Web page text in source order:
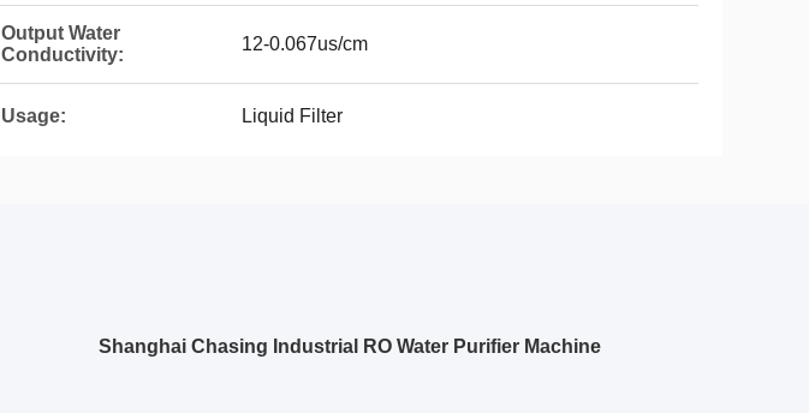
Output Water
Conductivity:
12-0.067us/cm
Usage: Liquid Filter
Shanghai Chasing Industrial RO Water Purifier Machine